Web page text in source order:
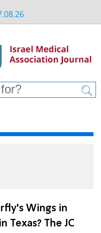
Wings in
Texas? The JC